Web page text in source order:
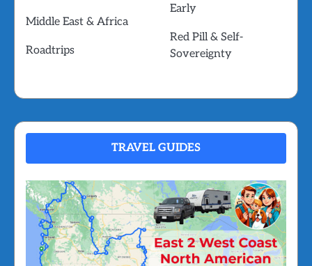
Middle East & Africa
Roadtrips
Early
Red Pill & Self-
Sovereignty
TRAVEL GUIDES